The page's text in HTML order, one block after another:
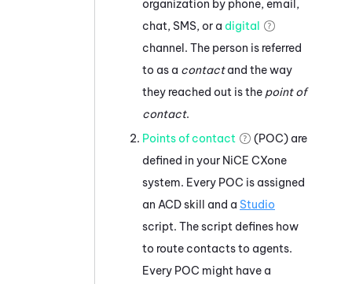
organization by phone, email,
chat, SMS, or a digital
channel. The person is referred
to as a contactand the way
they reached out is the point of
contact.
Points of contact
(POC) are
defined in your NiCE CXone
system. Every POC is assigned
an ACDskill and a Studio
script. The script defines how
to route contacts to agents.
Every POC might have a